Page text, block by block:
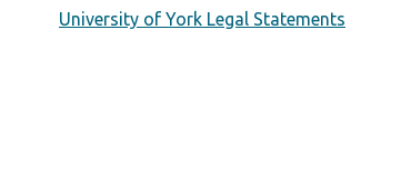
University of York Legal Statements